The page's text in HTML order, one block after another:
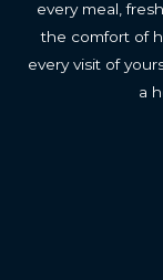
every meal,
the comfort of
every visit of
a